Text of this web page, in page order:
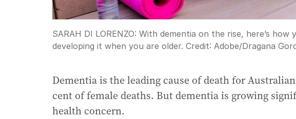
SARAH DI LORENZO: With dementia on the rise, here’s
developing it when you are older. Credit: Adobe/Dragana
Dementia is the leading cause of death for
cent of female deaths. But dementia is growing
health concern.